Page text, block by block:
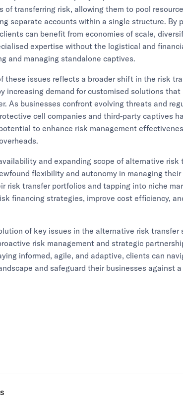
of transferring risk, allowing them to pool
separate accounts within a single structure. By
can benefit from economies of scale,
expertise without the logistical and
and managing standalone captives.
these issues reflects a broader shift in the risk
increasing demand for customised solutions
As businesses confront evolving threats and
cell companies and third-party captives
to enhance risk management
and expanding scope of alternative risk
flexibility and autonomy in managing their
risk transfer portfolios and tapping into niche
financing strategies, improve cost efficiency,
of key issues in the alternative risk transfer
risk management and strategic
informed, agile, and adaptive, clients can
and safeguard their businesses against